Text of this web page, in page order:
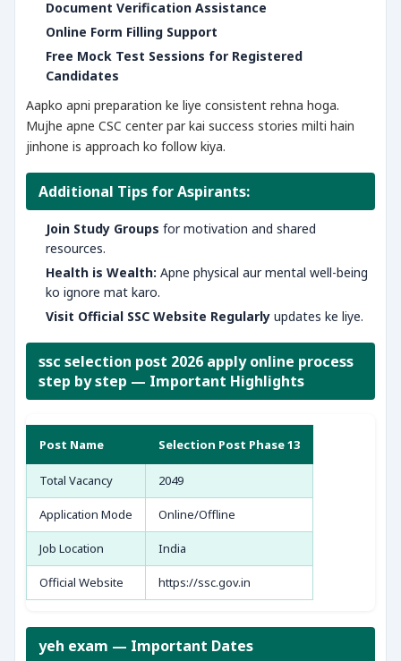
Document Verification Assistance
Online Form Filling Support
Free Mock Test Sessions for Registered
Candidates
Aapko apni preparation ke liye consistent rehna hoga.
Mujhe apne CSC center par kai success stories milti hain
jinhone is approach ko follow kiya.
Additional Tips for Aspirants:
Join Study Groups for motivation and shared
resources.
Health is Wealth: Apne physical aur mental well-being
ko ignore mat karo.
Visit Official SSC Website Regularly updates ke liye.
ssc selection post 2026 apply online process
step by step — Important Highlights
Post Name Selection Post Phase 13
Total Vacancy 2049
Application Mode Online/Offline
Job Location India
Official Website https://ssc.gov.in
yeh exam — Important Dates